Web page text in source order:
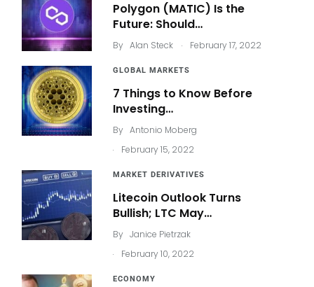
Polygon (MATIC) Is the
Future: Should…
By Alan Steck . February 17, 2022
GLOBAL MARKETS
7 Things to Know Before
Investing…
By Antonio Moberg
.
February 15, 2022
MARKET DERIVATIVES
Litecoin Outlook Turns
Bullish; LTC May…
By Janice Pietrzak
.
February 10, 2022
ECONOMY